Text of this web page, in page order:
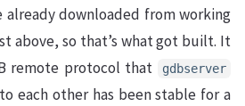
already downloaded from working
above, so that’s what got built. It
remote protocol that
gdbserver
each other has been stable for a